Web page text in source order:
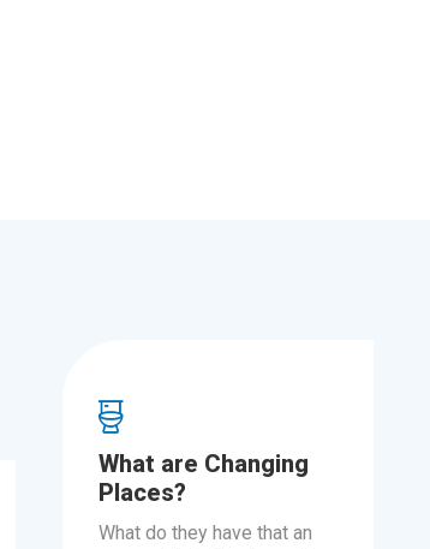
What are Changing
Places?
What do they have that an